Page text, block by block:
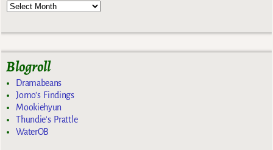
Blogroll
Dramabeans
Jomo's Findings
Mookiehyun
Thundie's Prattle
WaterOB